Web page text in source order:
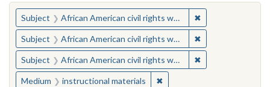
You searched for:
Subject African American civil rights workers ✖
Subject African American civil rights workers ✖
Subject African American civil rights workers ✖
Medium instructional materials ✖Remove constraint